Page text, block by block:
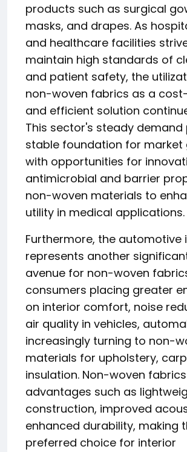
products such as surgical
masks, and drapes. As
and healthcare facilities
maintain high standards of
and patient safety, the
non-woven fabrics as a
and efficient solution
This sector's steady demand
stable foundation for market
with opportunities for
antimicrobial and barrier
non-woven materials to
utility in medical applications.
Furthermore, the automotive
represents another
avenue for non-woven
consumers placing greater
on interior comfort, noise
air quality in vehicles,
increasingly turning to non-
materials for upholstery,
insulation. Non-woven
advantages such as
construction, improved
enhanced durability, making
preferred choice for interior